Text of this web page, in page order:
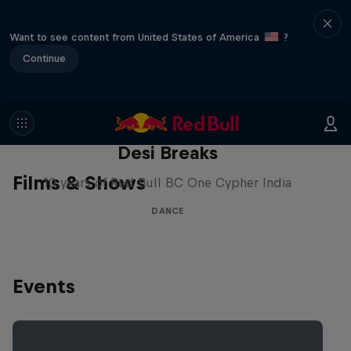
Want to see content from United States of America
?
Continue
Films & Shows
Desi Breaks
10 years of Red Bull BC One Cypher India
DANCE
Events